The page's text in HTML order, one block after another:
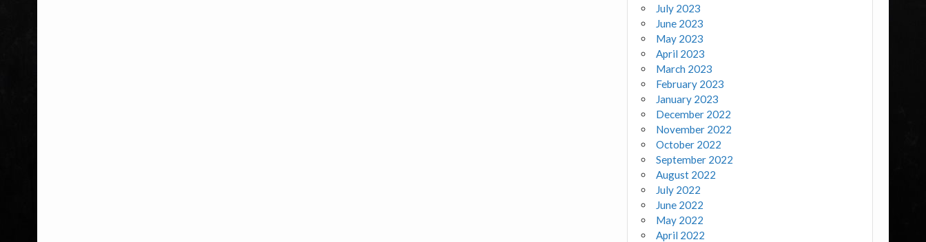
July 2023
June 2023
May 2023
April 2023
March 2023
February 2023
January 2023
December 2022
November 2022
October 2022
September 2022
August 2022
July 2022
June 2022
May 2022
April 2022